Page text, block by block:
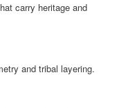
carry heritage and
and tribal layering.